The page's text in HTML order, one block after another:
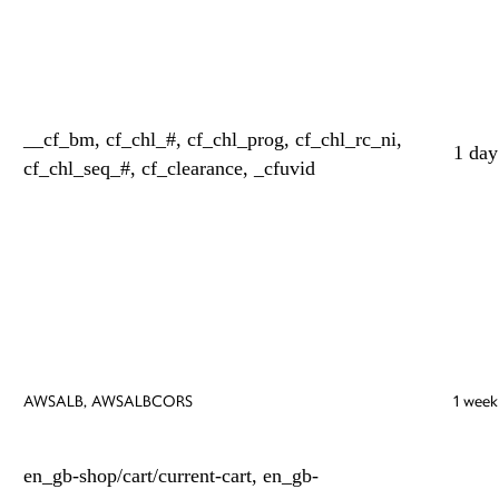
__cf_bm, cf_chl_#, cf_chl_prog, cf_chl_rc_ni,
cf_chl_seq_#, cf_clearance, _cfuvid
1 day
AWSALB, AWSALBCORS 1 week
en_gb-shop/cart/current-cart, en_gb-